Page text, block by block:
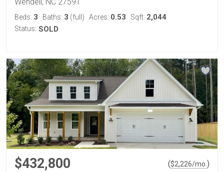
Beds: 3 Baths: 3 (full) Acres: 0.53 Sqft: 2,044
Status: SOLD
$432,800 ($2,226/mo. )